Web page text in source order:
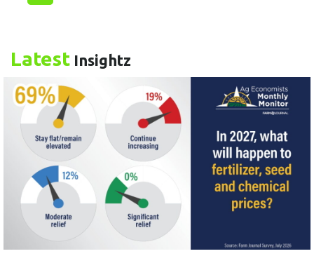
Latest Insightz